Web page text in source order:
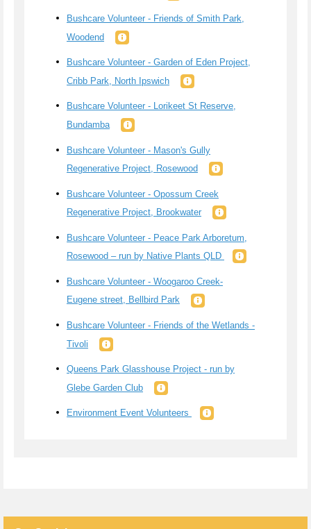
Bushcare Volunteer - Friends of Smith Park,
Woodend
Bushcare Volunteer - Garden of Eden Project,
Cribb Park, North Ipswich
Bushcare Volunteer - Lorikeet St Reserve,
Bundamba
Bushcare Volunteer - Mason's Gully
Regenerative Project, Rosewood
Bushcare Volunteer - Opossum Creek
Regenerative Project, Brookwater
Bushcare Volunteer - Peace Park Arboretum,
Rosewood – run by Native Plants QLD
Bushcare Volunteer - Woogaroo Creek-
Eugene street, Bellbird Park
Bushcare Volunteer - Friends of the Wetlands -
Tivoli
Queens Park Glasshouse Project - run by
Glebe Garden Club
Environment Event Volunteers